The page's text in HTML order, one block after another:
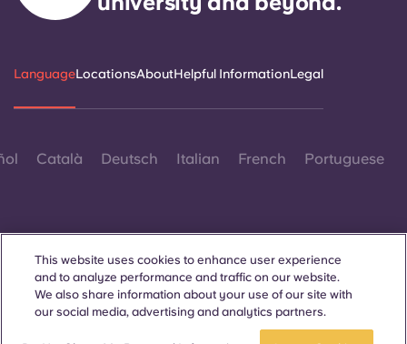
LanguageLocationsAboutHelpful InformationLegal
Català Deutsch Italian French Portuguese
Contact Us
This website uses cookies to enhance user experience
and to analyze performance and traffic on our website.
We also share information about your use of our site with
our social media, advertising and analytics partners.